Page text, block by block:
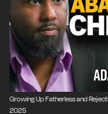
Growing Up Fatherless and
2025